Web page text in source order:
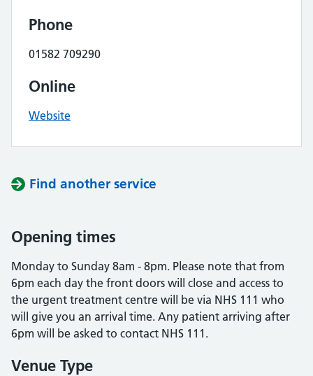
Phone
01582 709290
Online
Website
Find another service
Opening times
Monday to Sunday 8am - 8pm. Please note that from
6pm each day the front doors will close and access to
the urgent treatment centre will be via NHS 111 who
will give you an arrival time. Any patient arriving after
6pm will be asked to contact NHS 111.
Venue Type